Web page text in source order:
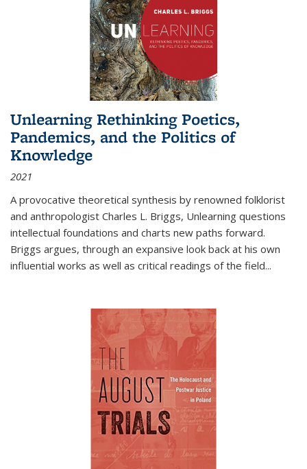
Unlearning Rethinking Poetics,
Pandemics, and the Politics of
Knowledge
2021
A provocative theoretical synthesis by renowned folklorist
and anthropologist Charles L. Briggs, Unlearning questions
intellectual foundations and charts new paths forward.
Briggs argues, through an expansive look back at his own
influential works as well as critical readings of the field...